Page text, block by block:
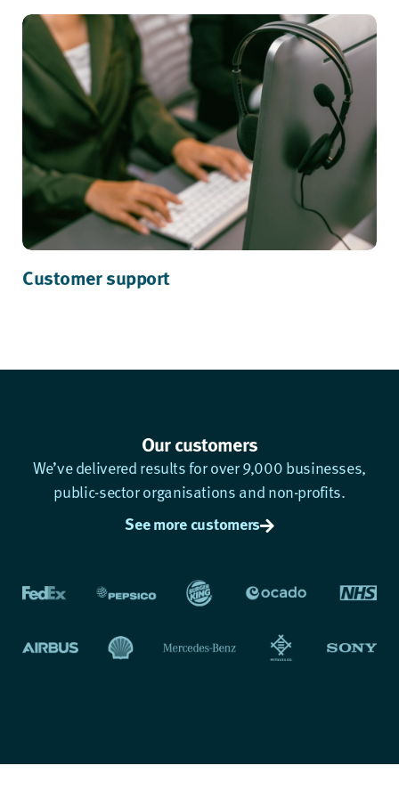
Customer support
Our customers
We’ve delivered results for over 9,000 businesses,
public-sector organisations and non-profits.
See more customers